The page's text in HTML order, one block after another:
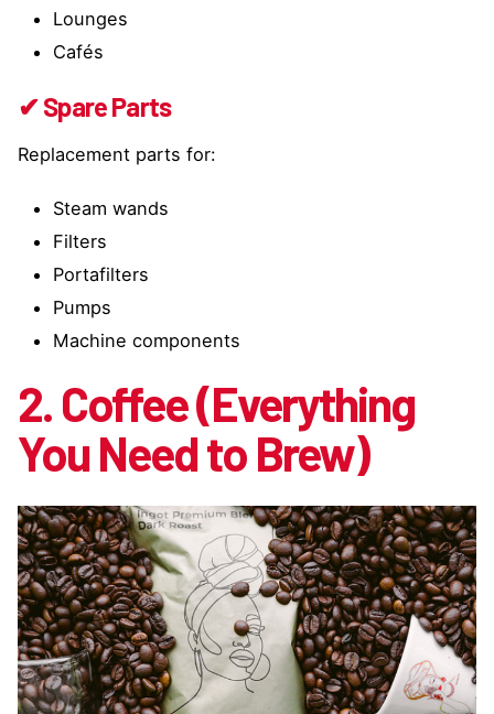
Lounges
Cafés
✔ Spare Parts
Replacement parts for:
Steam wands
Filters
Portafilters
Pumps
Machine components
2. Coffee (Everything
You Need to Brew)